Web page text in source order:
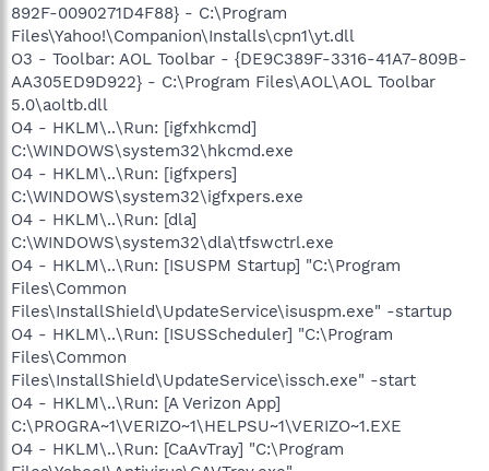
892F-0090271D4F88} - C:\Program
Files\Yahoo!\Companion\Installs\cpn1\yt.dll
O3 - Toolbar: AOL Toolbar - {DE9C389F-3316-41A7-809B-
AA305ED9D922} - C:\Program Files\AOL\AOL Toolbar
5.0\aoltb.dll
O4 - HKLM\..\Run: [igfxhkcmd]
C:\WINDOWS\system32\hkcmd.exe
O4 - HKLM\..\Run: [igfxpers]
C:\WINDOWS\system32\igfxpers.exe
O4 - HKLM\..\Run: [dla]
C:\WINDOWS\system32\dla\tfswctrl.exe
O4 - HKLM\..\Run: [ISUSPM Startup] "C:\Program
Files\Common
Files\InstallShield\UpdateService\isuspm.exe" -startup
O4 - HKLM\..\Run: [ISUSScheduler] "C:\Program
Files\Common
Files\InstallShield\UpdateService\issch.exe" -start
O4 - HKLM\..\Run: [A Verizon App]
C:\PROGRA~1\VERIZO~1\HELPSU~1\VERIZO~1.EXE
O4 - HKLM\..\Run: [CaAvTray] "C:\Program